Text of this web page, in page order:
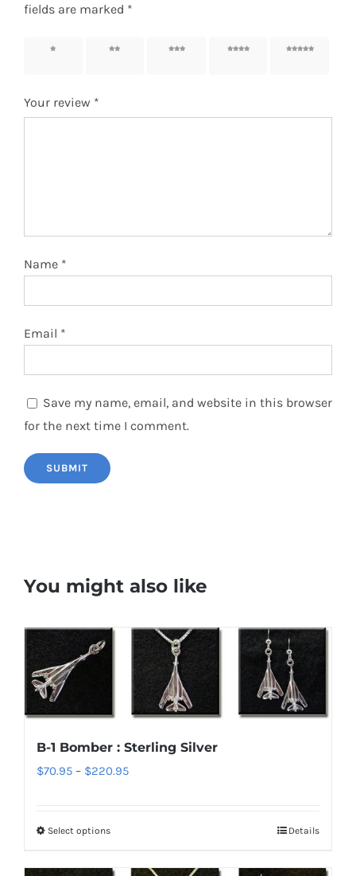
fields are marked *
1 of 5
2 of 5
3 of 5
4 of 5
5 of 5
Your review *
Name *
Email *
Save my name, email, and website in this browser
for the next time I comment.
You might also like
B-1 Bomber : Sterling Silver
$70.95 – $220.95Price
Select optionsThis
Details